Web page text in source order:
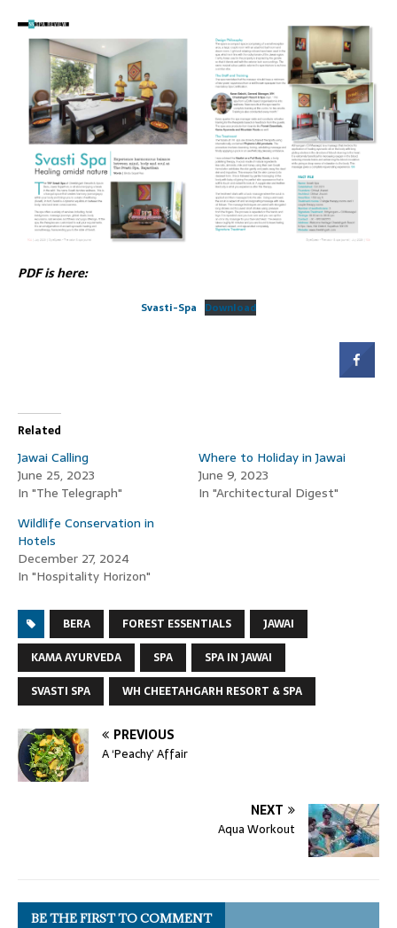
PDF is here:
Svasti-Spa Download
Related
Jawai Calling
June 25, 2023
In "The Telegraph"
Where to Holiday in Jawai
June 9, 2023
In "Architectural Digest"
Wildlife Conservation in
Hotels
December 27, 2024
In "Hospitality Horizon"
BERA FOREST ESSENTIALS
JAWAI
KAMA AYURVEDA
SPA
SPA IN JAWAI
SVASTI SPA
WH CHEETAHGARH RESORT & SPA
PREVIOUS
A ‘Peachy’ Affair
NEXT
Aqua Workout
BE THE FIRST TO COMMENT